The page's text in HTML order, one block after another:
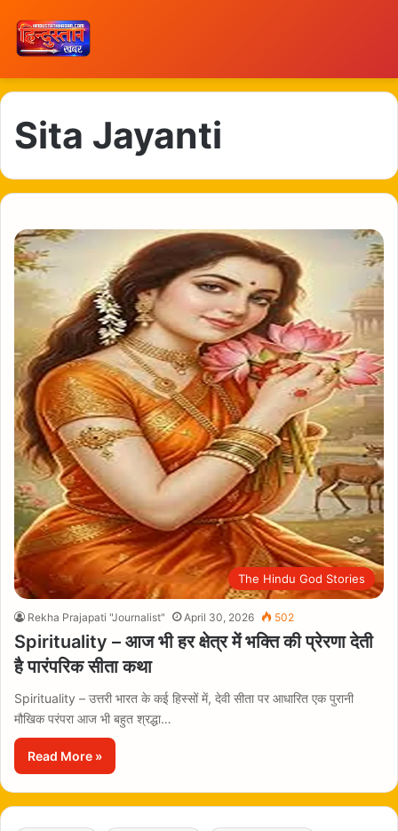
Sita Jayanti
The Hindu God Stories
Rekha Prajapati "Journalist" April 30, 2026 502
Spirituality – आज भी हर क्षेत्र में भक्ति की प्रेरणा देती
है पारंपरिक सीता कथा
Spirituality – उत्तरी भारत के कई हिस्सों में, देवी सीता पर आधारित एक पुरानी
मौखिक परंपरा आज भी बहुत श्रद्धा…
Read More »